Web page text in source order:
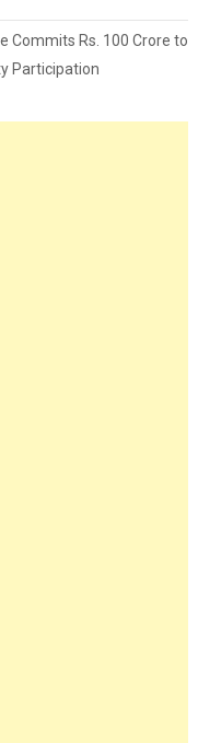
Commits Rs. 100 Crore to
Participation